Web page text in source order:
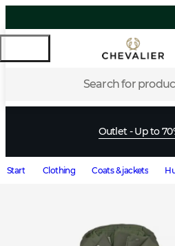
Search for
Outlet - Up to
Start Clothing Coats & jackets